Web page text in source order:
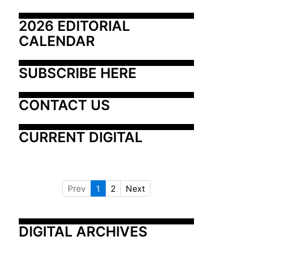
2026 EDITORIAL
CALENDAR
SUBSCRIBE HERE
CONTACT US
CURRENT DIGITAL
Prev 1 2 Next
DIGITAL ARCHIVES